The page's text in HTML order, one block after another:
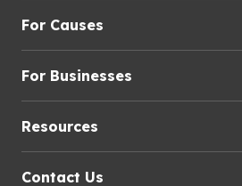
For Causes
For Businesses
Resources
Contact Us